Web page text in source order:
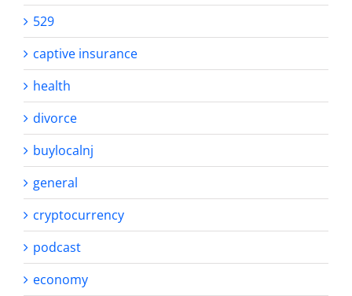
529
captive insurance
health
divorce
buylocalnj
general
cryptocurrency
podcast
economy